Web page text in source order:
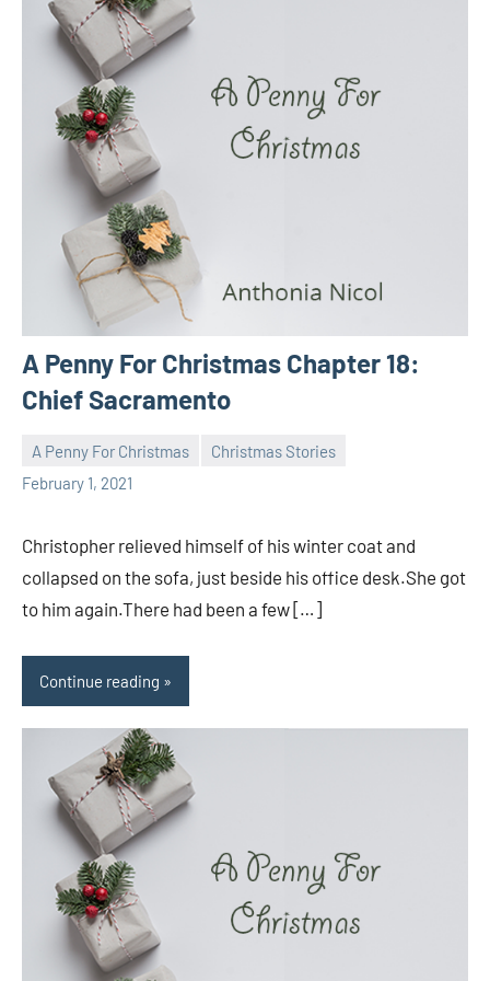
A Penny For Christmas Chapter 18:
Chief Sacramento
A Penny For Christmas
Christmas Stories
February 1, 2021
Toni
No
Christopher relieved himself of his winter coat and
collapsed on the sofa, just beside his office desk.She got
to him again.There had been a few […]
Continue reading